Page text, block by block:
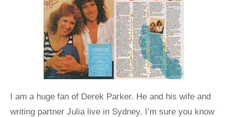
I am a huge fan of Derek Parker. He and his wife and
writing partner Julia live in Sydney. I’m sure you know